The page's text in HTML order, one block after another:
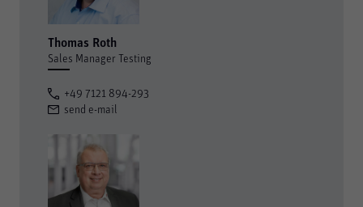
Thomas Roth
Sales Manager Testing
+49 7121 894-293
send e-mail